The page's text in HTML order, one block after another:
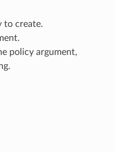
to create.
policy argument,